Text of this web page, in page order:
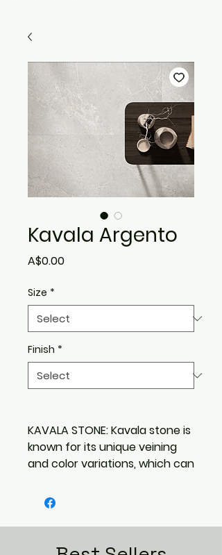
Kavala Argento
A$0.00Price
Size *
Finish *
KAVALA STONE: Kavala stone is
known for its unique veining
and color variations, which can
gray. Its elegant appearance
makes it a popular choice for
both interior and exterior
applications. With its timeless